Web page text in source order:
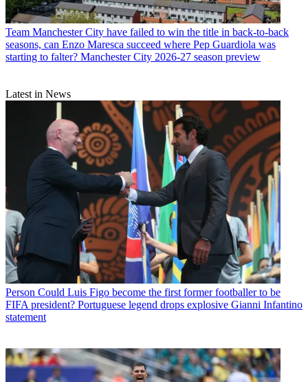
Team Manchester City have failed to win the title in back-to-back
seasons, can Enzo Maresca succeed where Pep Guardiola was
starting to falter? Manchester City 2026-27 season preview
Latest in News
Person Could Luis Figo become the first former footballer to be
FIFA president? Portuguese legend drops explosive Gianni Infantino
statement